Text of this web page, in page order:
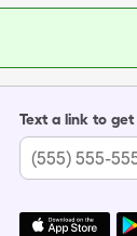
Text a link to